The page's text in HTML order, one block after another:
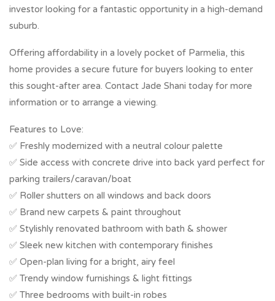
investor looking for a fantastic opportunity in a high-demand
suburb.
Offering affordability in a lovely pocket of Parmelia, this
home provides a secure future for buyers looking to enter
this sought-after area. Contact Jade Shani today for more
information or to arrange a viewing.
Features to Love:
✅ Freshly modernized with a neutral colour palette
✅ Side access with concrete drive into back yard perfect for
parking trailers/caravan/boat
✅ Roller shutters on all windows and back doors
✅ Brand new carpets & paint throughout
✅ Stylishly renovated bathroom with bath & shower
✅ Sleek new kitchen with contemporary finishes
✅ Open-plan living for a bright, airy feel
✅ Trendy window furnishings & light fittings
✅ Three bedrooms with built-in robes